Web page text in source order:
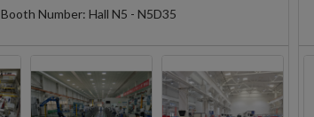
Booth Number: Hall N5 - N5D35